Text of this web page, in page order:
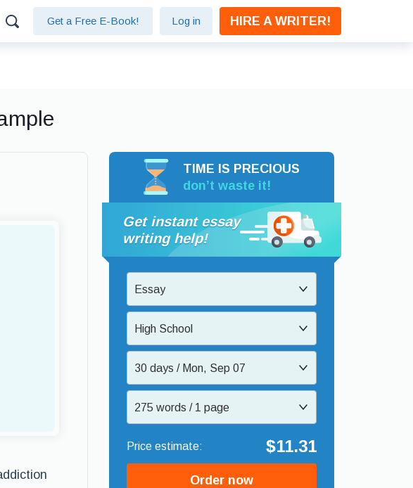
Get a Free E-Book! Log in HIRE A WRITER!
TIME IS PRECIOUS
don’t waste it!
Get instant essay
writing help!
Essay
High School
30 days / Mon, Sep 07
275 words / 1 page
$11.31
Order now